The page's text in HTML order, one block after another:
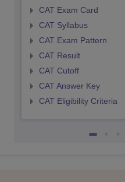
CAT Exam Card
CAT Syllabus
CAT Exam Pattern
CAT Result
CAT Cutoff
CAT Answer Key
CAT Eligibility Criteria